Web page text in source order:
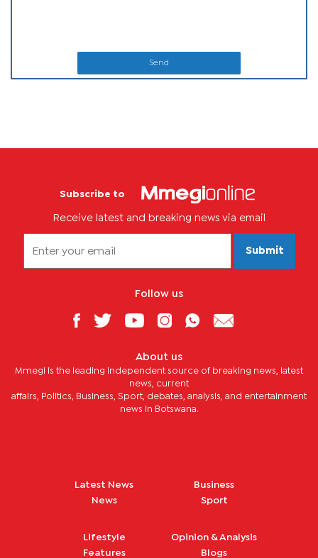
Send
Subscribe to
Receive latest and breaking news via email
Submit
Follow us
About us
Mmegi is the leading independent source of breaking news, latest
news, current
affairs, Politics, Business, Sport, debates, analysis, and entertainment
news in Botswana.
Latest News
News
Business
Sport
Lifestyle
Features
Opinion & Analysis
Blogs